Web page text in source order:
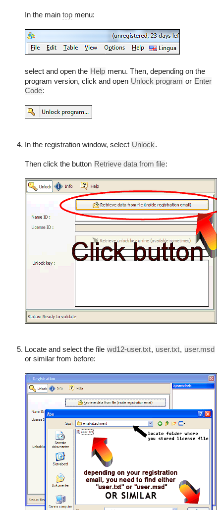
In the main top menu:
select and open the Help menu. Then, depending on the
program version, click and open Unlock program or Enter
Code:
In the registration window, select Unlock.
Then click the button Retrieve data from file:
Locate and select the file wd12-user.txt, user.txt, user.msd
or similar from before: